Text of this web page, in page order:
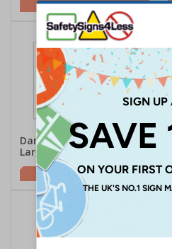
£2.21
Danger Razor Wire -
Large Landscape
£2.21